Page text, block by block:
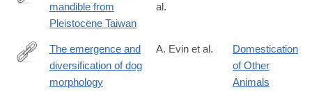
https://www.science.org/doi/10.1126/science.ads3888
mandible from
Pleistocene Taiwan
al.
https://www.science.org/doi/10.1126/science.adt0995
The emergence and
diversification of dog
morphology
A. Evin et al.
Domestication
of Other
Animals